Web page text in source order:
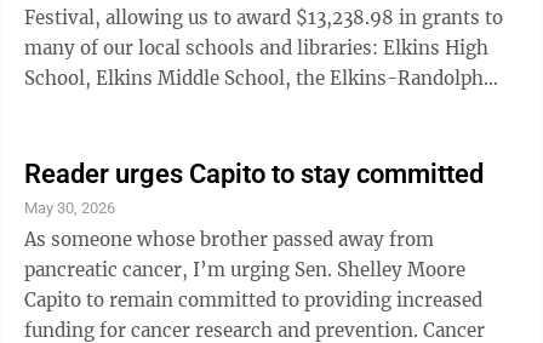
Festival, allowing us to award $13,238.98 in grants to
many of our local schools and libraries: Elkins High
School, Elkins Middle School, the Elkins-Randolph
Memorial Library, Third Ward Elementary School,
Tygarts Valley Middle/High School and Valley Head
Library. The Randolph County Commission sponsored
the event and Davis Trust Company sponsored the
day’s entertainment. ...
Reader urges Capito to stay committed
May 30, 2026
As someone whose brother passed away from
pancreatic cancer, I’m urging Sen. Shelley Moore
Capito to remain committed to providing increased
funding for cancer research and prevention. Cancer